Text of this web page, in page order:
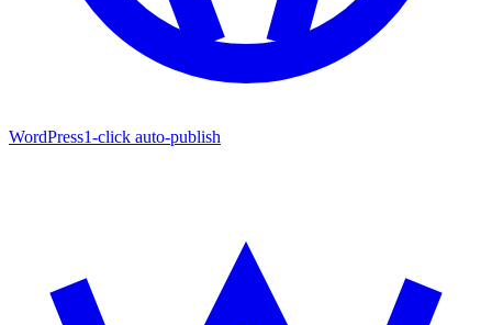
WordPress1-click auto-publish